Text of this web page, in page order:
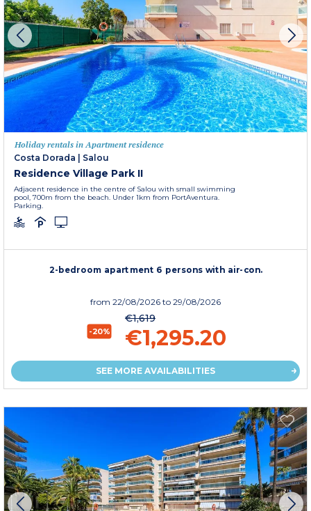
Holiday rentals in Apartment residence
Costa Dorada | Salou
Residence Village Park II
Adjacent residence in the centre of Salou with small swimming
pool, 700m from the beach. Under 1km from PortAventura.
Parking.
2-bedroom apartment 6 persons with air-con.
from 22/08/2026 to 29/08/2026
-20%
€1,619
€1,295.20
SEE MORE AVAILABILITIES